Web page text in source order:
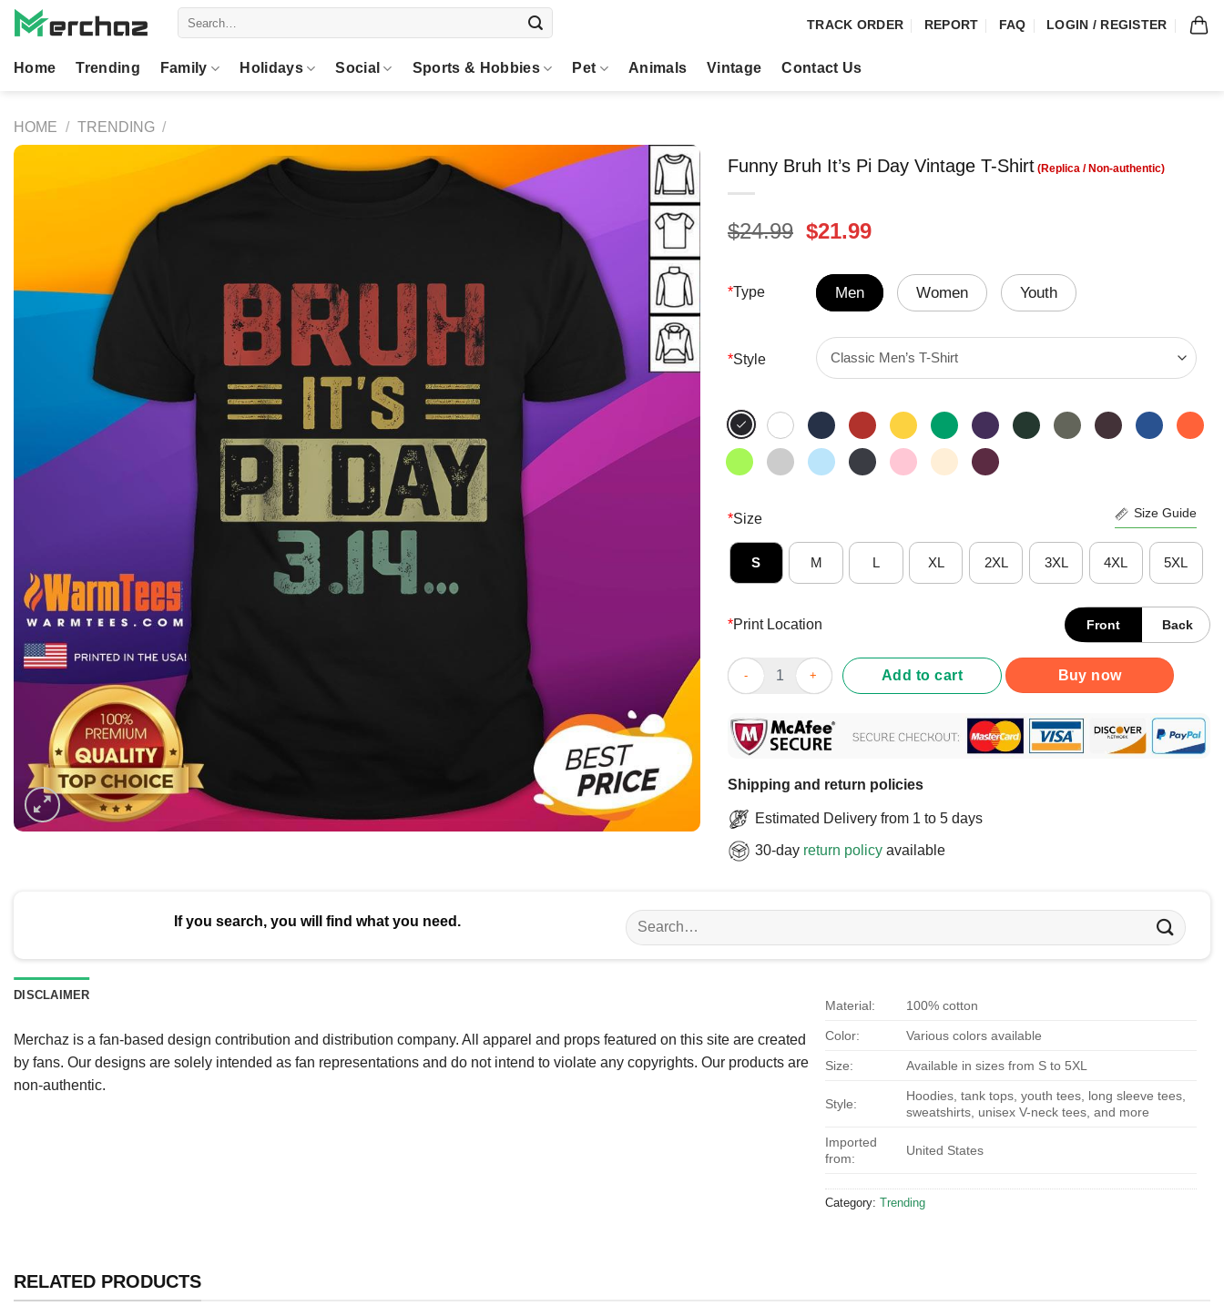
Skip
TRACK ORDER REPORT FAQ LOGIN / REGISTER
Home Trending Family Holidays Social Sports & Hobbies Pet Animals Vintage Contact Us
HOME / TRENDING /
Funny Bruh It’s Pi Day Vintage T-Shirt
$24.99 Original
was:
$24.99.
$21.99Current
is:
$21.99.
*Type Men Women Youth
*Style
*Size Size Guide
S M L XL 2XL 3XL 4XL 5XL
*Print Location Front Back
Funny Bruh It’s Pi Day Vintage T-Shirt quantity
Add to cart Buy now
Shipping and return policies
Estimated Delivery from 1 to 5 days
30-day return policy available
If you search, you will find what you need.
Search
for:
DISCLAIMER
Merchaz is a fan-based design contribution and distribution company. All apparel and props featured on this site are created
by fans. Our designs are solely intended as fan representations and do not intend to violate any copyrights. Our products are
non-authentic.
Material: 100% cotton
Color: Various colors available
Size: Available in sizes from S to 5XL
Style:
Hoodies, tank tops, youth tees, long sleeve tees,
sweatshirts, unisex V-neck tees, and more
Imported
from:
United States
Category: Trending
RELATED PRODUCTS